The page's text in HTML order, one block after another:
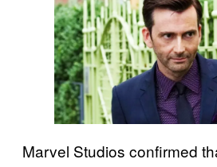
Marvel Studios confirmed